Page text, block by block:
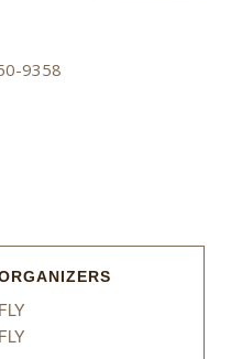
9358
FLY
FLY